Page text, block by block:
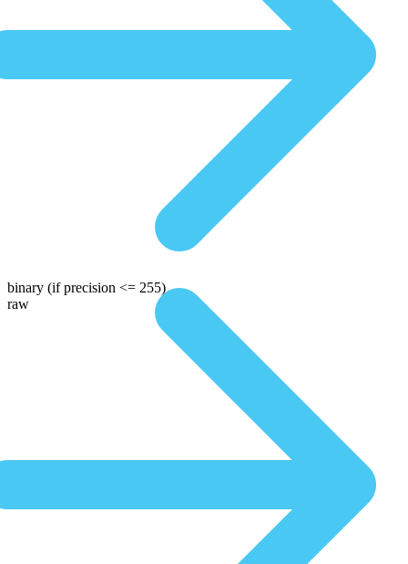
binary (if precision <= 255)
raw